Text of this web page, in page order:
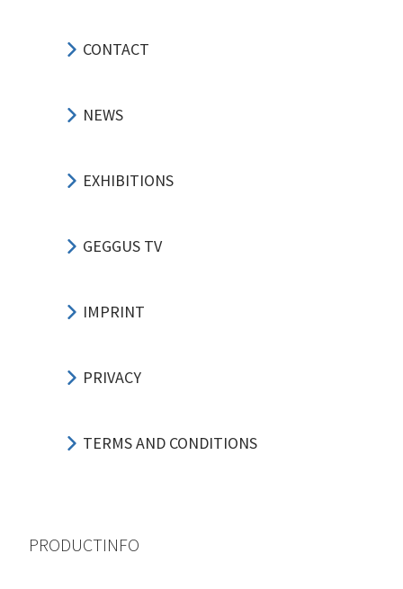
CONTACT
NEWS
EXHIBITIONS
GEGGUS TV
IMPRINT
PRIVACY
TERMS AND CONDITIONS
PRODUCTINFO